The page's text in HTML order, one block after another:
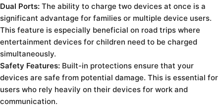
Dual Ports: The ability to charge two devices at once is a
significant advantage for families or multiple device users.
This feature is especially beneficial on road trips where
entertainment devices for children need to be charged
simultaneously.
Safety Features: Built-in protections ensure that your
devices are safe from potential damage. This is essential for
users who rely heavily on their devices for work and
communication.